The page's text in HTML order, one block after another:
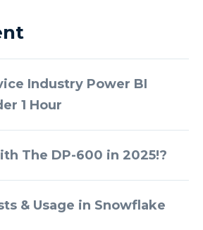
Industry Power BI
1 Hour
The DP-600 in 2025!?
& Usage in Snowflake